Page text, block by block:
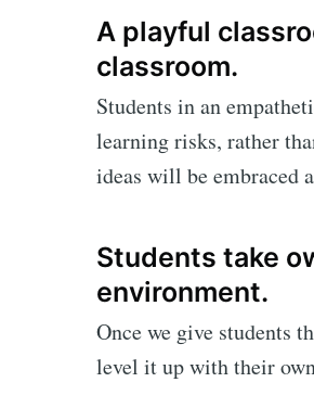
A playful
classroom.
Students in an
learning risks, rather
ideas will be embraced
Students take
environment.
Once we give students
level it up with their